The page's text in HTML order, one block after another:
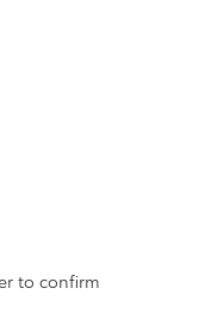
to confirm